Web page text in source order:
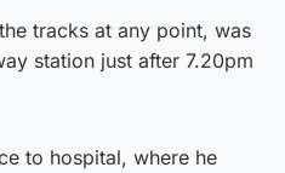
tracks at any point, was
station just after 7.20pm
to hospital, where he